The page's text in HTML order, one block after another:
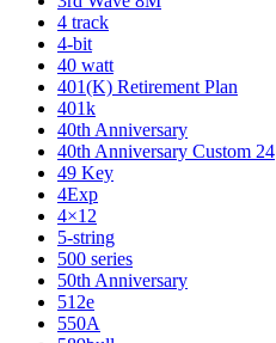
4 track
4-bit
40 watt
401(K) Retirement Plan
401k
40th Anniversary
40th Anniversary Custom 24
49 Key
4Exp
4×12
5-string
500 series
50th Anniversary
512e
550A